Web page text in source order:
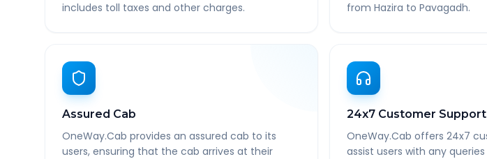
includes toll taxes and other charges.
from Hazira to Pavagadh.
Assured Cab
OneWay.Cab provides an assured cab to its
users, ensuring that the cab arrives at their
24x7 Customer Support
OneWay.Cab offers 24x7
assist users with any